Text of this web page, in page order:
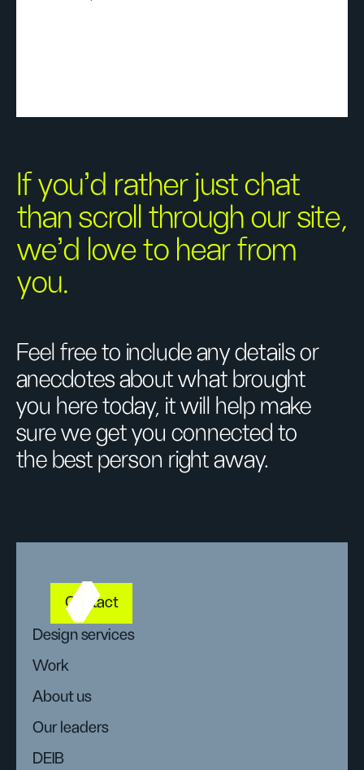
If you’d rather just chat
than scroll through our site,
we’d love to hear from
you.
Feel free to include any details or
anecdotes about what brought
you here today, it will help make
sure we get you connected to
the best person right away.
Contact
Design services
Work
About us
Our leaders
DEIB